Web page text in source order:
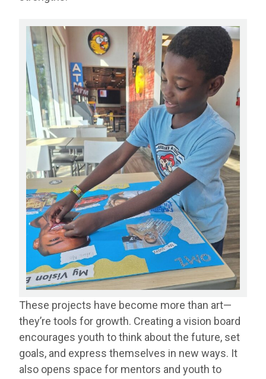
These projects have become more than art—
they’re tools for growth. Creating a vision board
encourages youth to think about the future, set
goals, and express themselves in new ways. It
also opens space for mentors and youth to